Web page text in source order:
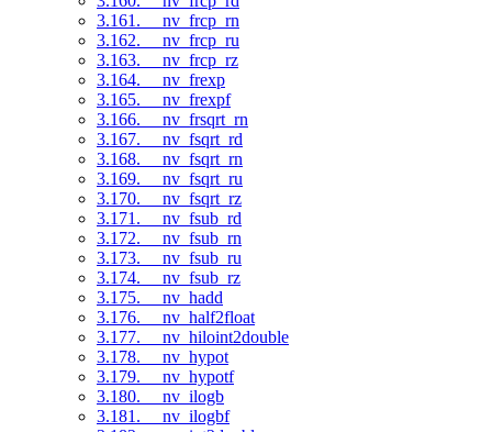
3.161. __nv_frcp_rn
3.162. __nv_frcp_ru
3.163. __nv_frcp_rz
3.164. __nv_frexp
3.165. __nv_frexpf
3.166. __nv_frsqrt_rn
3.167. __nv_fsqrt_rd
3.168. __nv_fsqrt_rn
3.169. __nv_fsqrt_ru
3.170. __nv_fsqrt_rz
3.171. __nv_fsub_rd
3.172. __nv_fsub_rn
3.173. __nv_fsub_ru
3.174. __nv_fsub_rz
3.175. __nv_hadd
3.176. __nv_half2float
3.177. __nv_hiloint2double
3.178. __nv_hypot
3.179. __nv_hypotf
3.180. __nv_ilogb
3.181. __nv_ilogbf